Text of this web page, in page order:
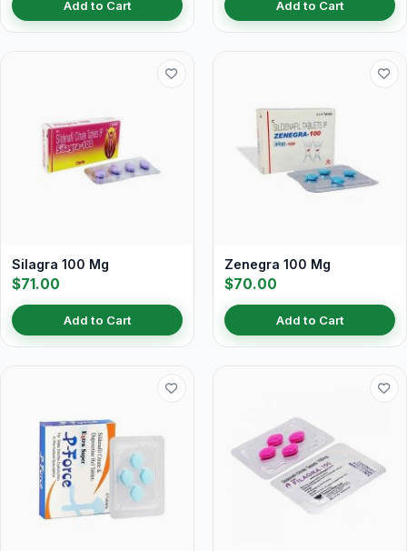
Add to Cart Add to Cart
Silagra 100 Mg
$71.00
Add to Cart
Zenegra 100 Mg
$70.00
Add to Cart